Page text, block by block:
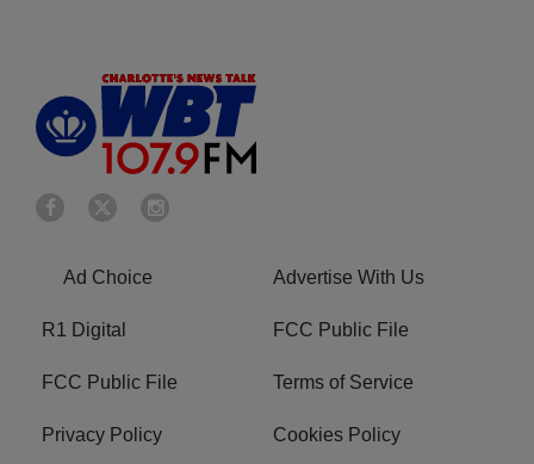
Ad Choice Advertise With Us
R1 Digital FCC Public File
FCC Public File Terms of Service
Privacy Policy Cookies Policy